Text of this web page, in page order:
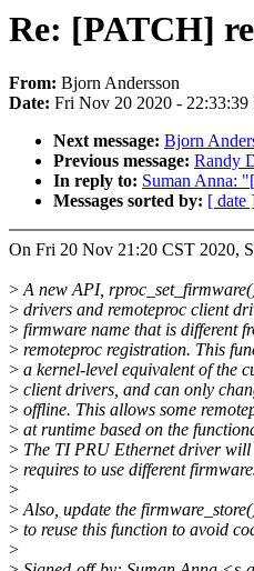
Re: [PATCH]
From: Bjorn Andersson
Date: Fri Nov 20 2020 - 22:33:39
Next message: Bjorn
Previous message: Randy
In reply to: Suman Anna:
Messages sorted by: [ date
On Fri 20 Nov 21:20 CST 2020,
>A new API,
> drivers and remoteproc client
> firmware name that is different
> remoteproc registration. This
> a kernel-level equivalent of the
> client drivers, and can only
> offline. This allows some
> at runtime based on the
> The TI PRU Ethernet driver will
> requires to use different
>
>Also, update the
> to reuse this function to avoid
>